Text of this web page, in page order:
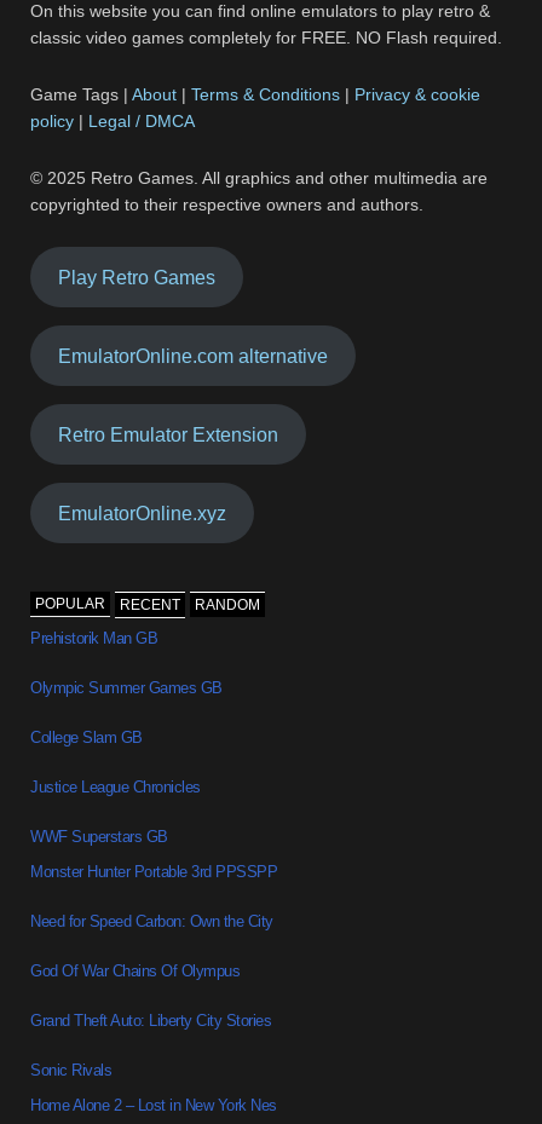
On this website you can find online emulators to play retro &
classic video games completely for FREE. NO Flash required.
Game Tags |About |Terms & Conditions | Privacy & cookie
policy | Legal / DMCA
© 2025 Retro Games. All graphics and other multimedia are
copyrighted to their respective owners and authors.
Play Retro Games
EmulatorOnline.com alternative
Retro Emulator Extension
EmulatorOnline.xyz
POPULAR RECENT RANDOM
Prehistorik Man GB
Olympic Summer Games GB
College Slam GB
Justice League Chronicles
WWF Superstars GB
Monster Hunter Portable 3rd PPSSPP
Need for Speed Carbon: Own the City
God Of War Chains Of Olympus
Grand Theft Auto: Liberty City Stories
Sonic Rivals
Home Alone 2 – Lost in New York Nes